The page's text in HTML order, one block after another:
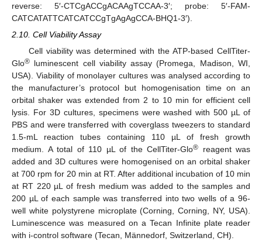
reverse: 5′-CTCgACCgACAAgTCCAA-3′; probe: 5′-FAM-
CATCATATTCATCATCCgTgAgAgCCA-BHQ1-3′).
2.10. Cell Viability Assay
Cell viability was determined with the ATP-based CellTiter-
Glo® luminescent cell viability assay (Promega, Madison, WI,
USA). Viability of monolayer cultures was analysed according to
the manufacturer’s protocol but homogenisation time on an
orbital shaker was extended from 2 to 10 min for efficient cell
lysis. For 3D cultures, specimens were washed with 500 µL of
PBS and were transferred with coverglass tweezers to standard
1.5-mL reaction tubes containing 110 µL of fresh growth
medium. A total of 110 µL of the CellTiter-Glo® reagent was
added and 3D cultures were homogenised on an orbital shaker
at 700 rpm for 20 min at RT. After additional incubation of 10 min
at RT 220 µL of fresh medium was added to the samples and
200 µL of each sample was transferred into two wells of a 96-
well white polystyrene microplate (Corning, Corning, NY, USA).
Luminescence was measured on a Tecan Infinite plate reader
with i-control software (Tecan, Männedorf, Switzerland, CH).